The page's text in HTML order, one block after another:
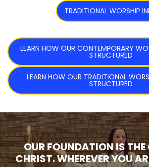
TRADITIONAL WORSHIP
LEARN HOW OUR CONTEMPORARY
STRUCTURED
LEARN HOW OUR TRADITIONAL
STRUCTURED
OUR FOUNDATION IS THE
CHRIST. WHEREVER YOU